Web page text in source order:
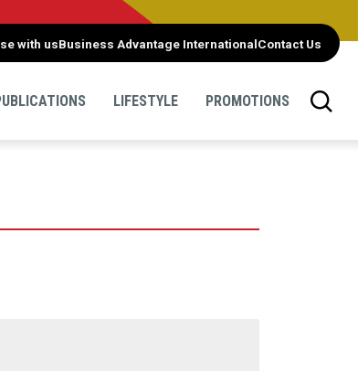
with usBusiness Advantage InternationalContact Us
LIFESTYLE PROMOTIONS